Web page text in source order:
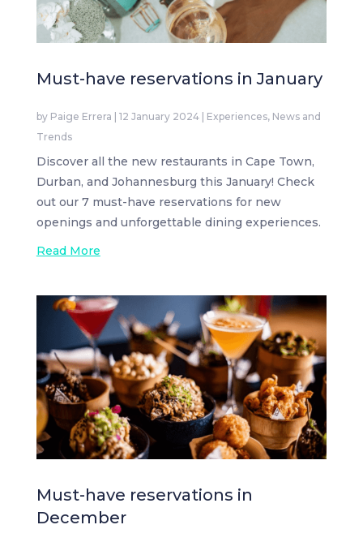
Must-have reservations in January
by Paige Errera 12 January 2024| Experiences, News and
Trends
Discover all the new restaurants in Cape Town,
Durban, and Johannesburg this January! Check
out our 7 must-have reservations for new
openings and unforgettable dining experiences.
Read More
Must-have reservations in
December